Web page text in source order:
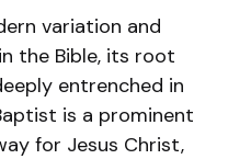
variation and
the Bible, its root
entrenched in
is a prominent
for Jesus Christ,